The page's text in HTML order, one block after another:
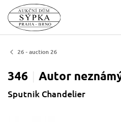
26 - auction 26
346 Autor
Sputnik Chandelier